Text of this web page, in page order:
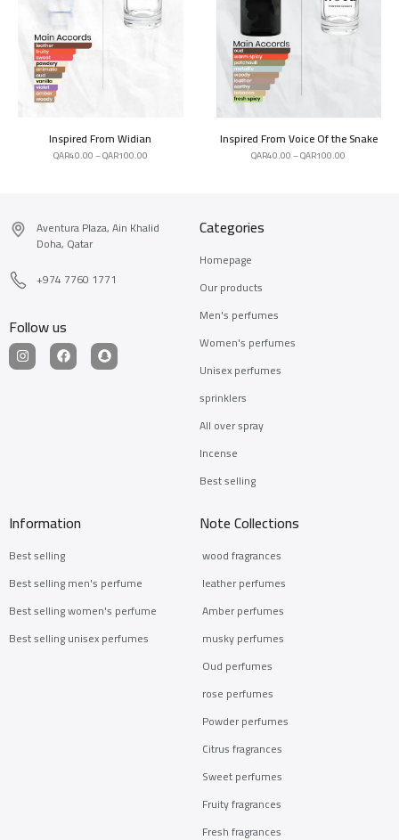
Inspired From Widian
QAR40.00–QAR100.00
Inspired From Voice Of the Snake
QAR40.00–QAR100.00
Aventura Plaza, Ain Khalid
Doha, Qatar
+974 7760 1771
Follow us
Categories
Homepage
Our products
Men's perfumes
Women's perfumes
Unisex perfumes
sprinklers
All over spray
Incense
Best selling
Information
Best selling
Best selling men's perfume
Best selling women's perfume
Best selling unisex perfumes
Note Collections
wood fragrances
leather perfumes
Amber perfumes
musky perfumes
Oud perfumes
rose perfumes
Powder perfumes
Citrus fragrances
Sweet perfumes
Fruity fragrances
Fresh fragrances